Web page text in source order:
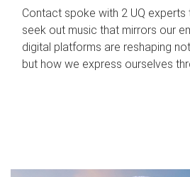
Contact spoke with 2 UQ
seek out music that mirrors our
digital platforms are reshaping
but how we express ourselves